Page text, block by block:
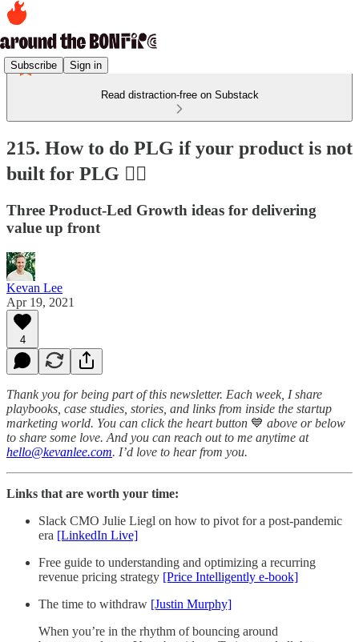
Subscribe Sign in
Read distraction-free on Substack
215. How to do PLG if your product is not
built for PLG 🤷‍♂️
Three Product-Led Growth ideas for delivering
value up front
Kevan Lee
Apr 19, 2021
4
Thank you for being part of this newsletter. Each week, I share
playbooks, case studies, stories, and links from inside the startup
marketing world. You can click the heart button 💙 above or below
to share some love. And you can reach out to me anytime at
hello@kevanlee.com. I’d love to hear from you.
Links that are worth your time:
Slack CMO Julie Liegl on how to pivot for a post-pandemic
era [LinkedIn Live]
Free guide to understanding and optimizing a recurring
revenue pricing strategy [Price Intelligently e-book]
The time to withdraw [Justin Murphy]
When you’re in the rhythm of bouncing around